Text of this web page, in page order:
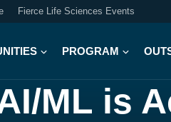
Fierce Life Sciences Events
PROGRAM
ML is